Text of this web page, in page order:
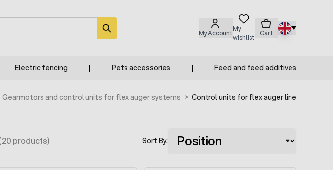
My Account
My
wishlist
Cart
Electric fencing Pets accessories Feed and feed additives
Gearmotors and control units for flex auger systems > Control units for flex auger line
(20 products) Sort By: